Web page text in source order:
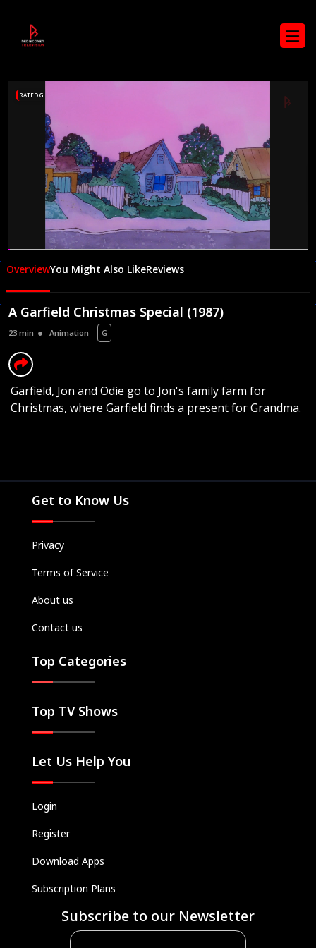
Kids
SUBSCRIBE/UPGRADE
00:06 23:39
RATED G
OverviewYou Might Also LikeReviews
A Garfield Christmas Special (1987)
23 min Animation G
Garfield, Jon and Odie go to Jon's family farm for
Christmas, where Garfield finds a present for Grandma.
Get to Know Us
Privacy
Terms of Service
About us
Contact us
Top Categories
Top TV Shows
Let Us Help You
Login
Register
Download Apps
Subscription Plans
Subscribe to our Newsletter